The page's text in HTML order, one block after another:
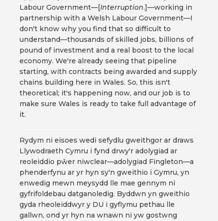
Labour Government—[Interruption.]—working in
partnership with a Welsh Labour Government—I
don't know why you find that so difficult to
understand—thousands of skilled jobs, billions of
pound of investment and a real boost to the local
economy. We're already seeing that pipeline
starting, with contracts being awarded and supply
chains building here in Wales. So, this isn't
theoretical; it's happening now, and our job is to
make sure Wales is ready to take full advantage of
it.
Rydym ni eisoes wedi sefydlu gweithgor ar draws
Llywodraeth Cymru i fynd drwy'r adolygiad ar
reoleiddio pŵer niwclear—adolygiad Fingleton—a
phenderfynu ar yr hyn sy'n gweithio i Gymru, yn
enwedig mewn meysydd lle mae gennym ni
gyfrifoldebau datganoledig. Byddwn yn gweithio
gyda rheoleiddwyr y DU i gyflymu pethau lle
gallwn, ond yr hyn na wnawn ni yw gostwng